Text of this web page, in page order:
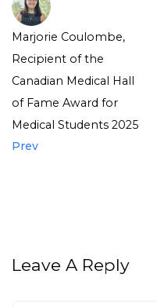
Marjorie Coulombe,
Recipient of the
Canadian Medical Hall
of Fame Award for
Medical Students 2025
Prev
Leave A Reply